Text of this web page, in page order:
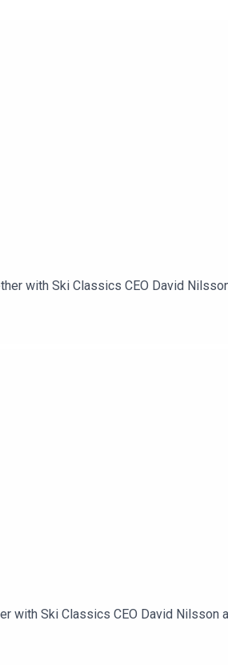
with Ski Classics CEO David
with Ski Classics CEO David Nilsson